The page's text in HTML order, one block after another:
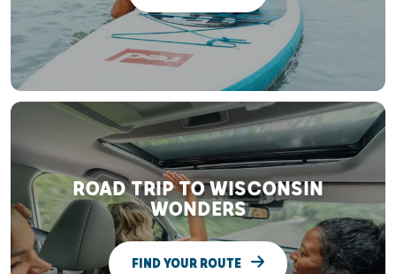
ROAD TRIP TO WISCONSIN
WONDERS
FIND YOUR ROUTE